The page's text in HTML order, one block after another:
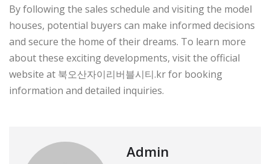
By following the sales schedule and visiting the model
houses, potential buyers can make informed decisions
and secure the home of their dreams. To learn more
about these exciting developments, visit the official
website at 북오산자이리버블시티.kr for booking
information and detailed inquiries.
Admin